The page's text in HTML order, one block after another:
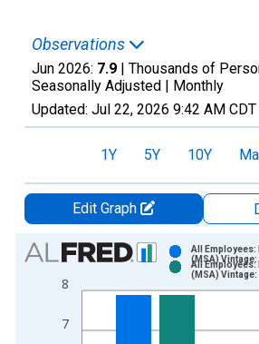
Observations
Jun 2026: 7.9 | Thousands of
Seasonally Adjusted | Monthly
Updated: Jul 22, 2026 9:42 AM CDT
1Y 5Y 10Y
Edit Graph
Chart
Bar chart with 2 data series.
View as data table, Chart
The chart has 1 X axis displaying
7
8
All Employees:
(MSA)
All Employees:
(MSA) Vintage: